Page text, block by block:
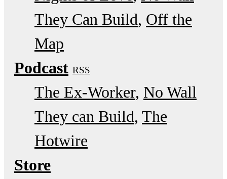
They Can Build Off the
Map
Podcast RSS
The Ex-Worker No Wall
They can Build The
Hotwire
Store